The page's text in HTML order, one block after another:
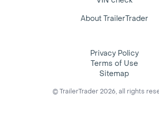
About TrailerTrader
Privacy Policy
Terms of Use
Sitemap
© TrailerTrader 2026, all rights